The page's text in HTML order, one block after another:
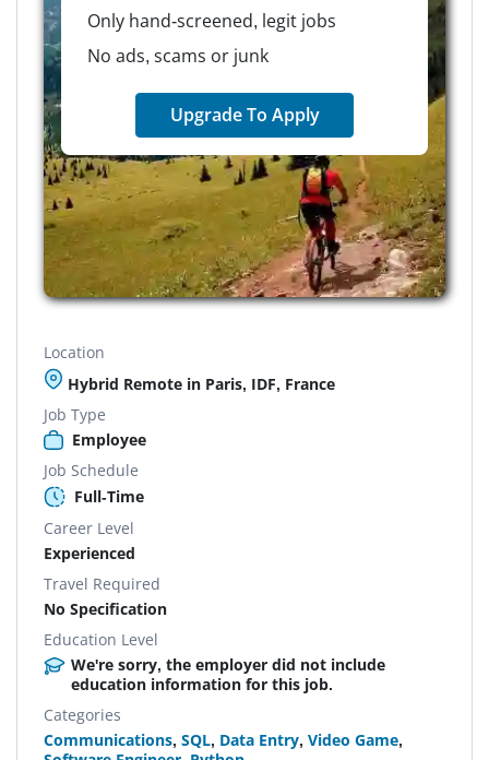
Only hand-screened, legit jobs
No ads, scams or junk
Upgrade To Apply
Location
Hybrid Remote in Paris, IDF, France
Job Type
Employee
Job Schedule
Full-Time
Career Level
Experienced
Travel Required
No Specification
Education Level
We're sorry, the employer did not include
education information for this job.
Categories
Communications, SQL, Data Entry, Video Game,